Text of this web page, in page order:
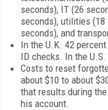
seconds), IT (26
seconds), utilities
seconds), and
In the U.K. 42
ID checks. In the U.S.
Costs to reset
about $10 to about
that results during
his account.